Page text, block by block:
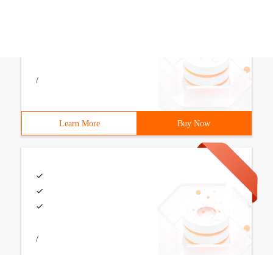
/
Learn More Buy Now
/